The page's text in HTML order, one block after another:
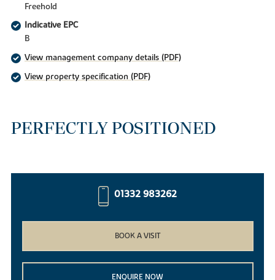
Freehold
Indicative EPC
B
View management company details (PDF)
View property specification (PDF)
PERFECTLY POSITIONED
01332 983262
BOOK A VISIT
ENQUIRE NOW